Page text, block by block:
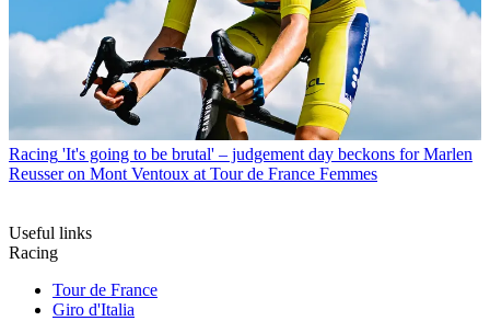
Racing 'It's going to be brutal' – judgement day beckons for Marlen
Reusser on Mont Ventoux at Tour de France Femmes
Useful links
Racing
Tour de France
Giro d'Italia